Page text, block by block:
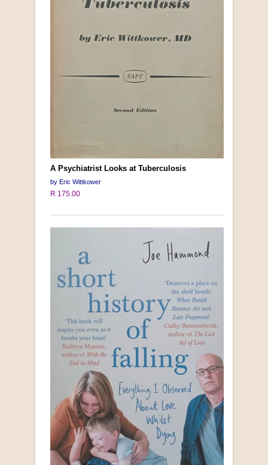
A Psychiatrist Looks at Tuberculosis
by Eric Wittkower
R 175.00